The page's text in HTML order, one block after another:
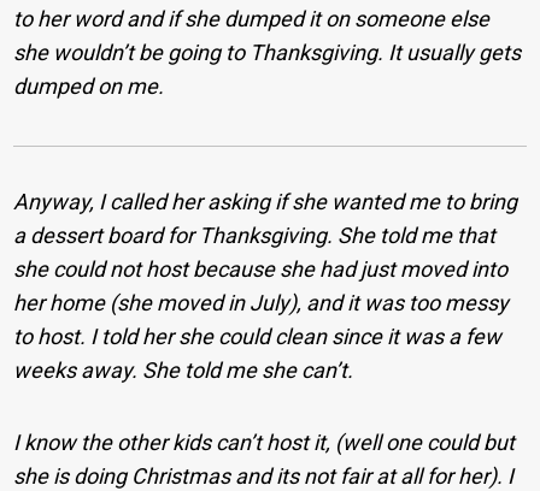
to her word and if she dumped it on someone else
she wouldn’t be going to Thanksgiving. It usually gets
dumped on me.
Anyway, I called her asking if she wanted me to bring
a dessert board for Thanksgiving. She told me that
she could not host because she had just moved into
her home (she moved in July), and it was too messy
to host. I told her she could clean since it was a few
weeks away. She told me she can’t.
I know the other kids can’t host it, (well one could but
she is doing Christmas and its not fair at all for her). I